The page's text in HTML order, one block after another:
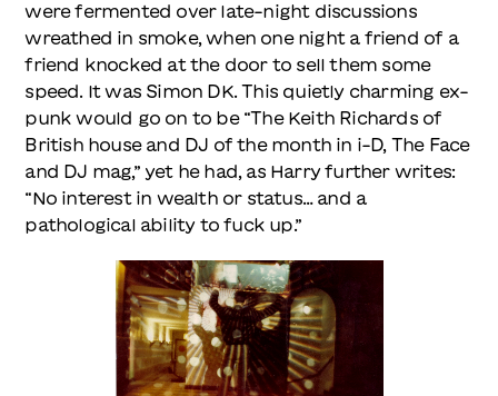
were fermented over late-night discussions
wreathed in smoke, when one night a friend of a
friend knocked at the door to sell them some
speed. It was Simon DK. This quietly charming ex-
punk would go on to be “The Keith Richards of
British house and DJ of the month in i-D, The Face
and DJ mag,” yet he had, as Harry further writes:
“No interest in wealth or status… and a
pathological ability to fuck up.”